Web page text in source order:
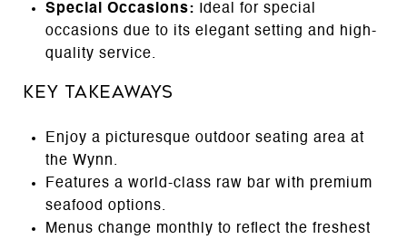
Special Occasions: Ideal for special
occasions due to its elegant setting and high-
quality service.
Key Takeaways
Enjoy a picturesque outdoor seating area at
the Wynn.
Features a world-class raw bar with premium
seafood options.
Menus change monthly to reflect the freshest